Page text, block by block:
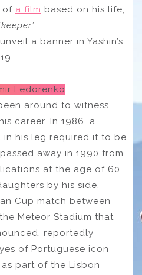
of a film based on his life,
.
a banner in Yashin’s
Fedorenko
around to witness
career. In 1986, a
his leg required it to be
away in 1990 from
at the age of 60,
by his side.
Cup match between
Meteor Stadium that
reportedly
of Portuguese icon
part of the Lisbon